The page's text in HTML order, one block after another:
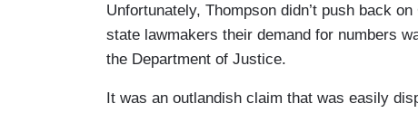
Unfortunately, Thompson didn’t push back
state lawmakers their demand for numbers
the Department of Justice.
It was an outlandish claim that was easily